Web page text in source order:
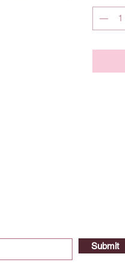
Submit